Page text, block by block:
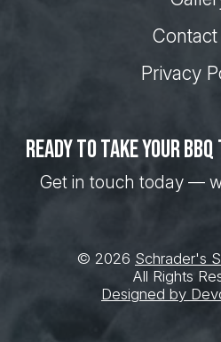
Privacy
Ready to take your
Get in touch today —
© 2026 Schrader's
All Rights
Designed by